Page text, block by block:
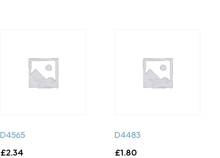
D4565
£2.34
D4483
£1.80